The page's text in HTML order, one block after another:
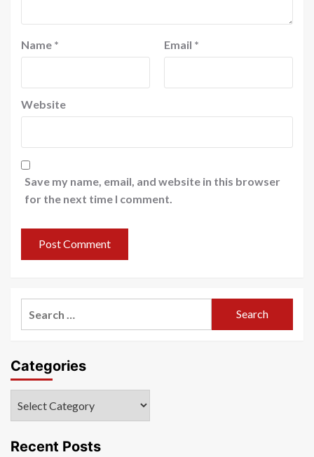
Name * Email *
Website
Save my name, email, and website in this browser
for the next time I comment.
Categories
Recent Posts